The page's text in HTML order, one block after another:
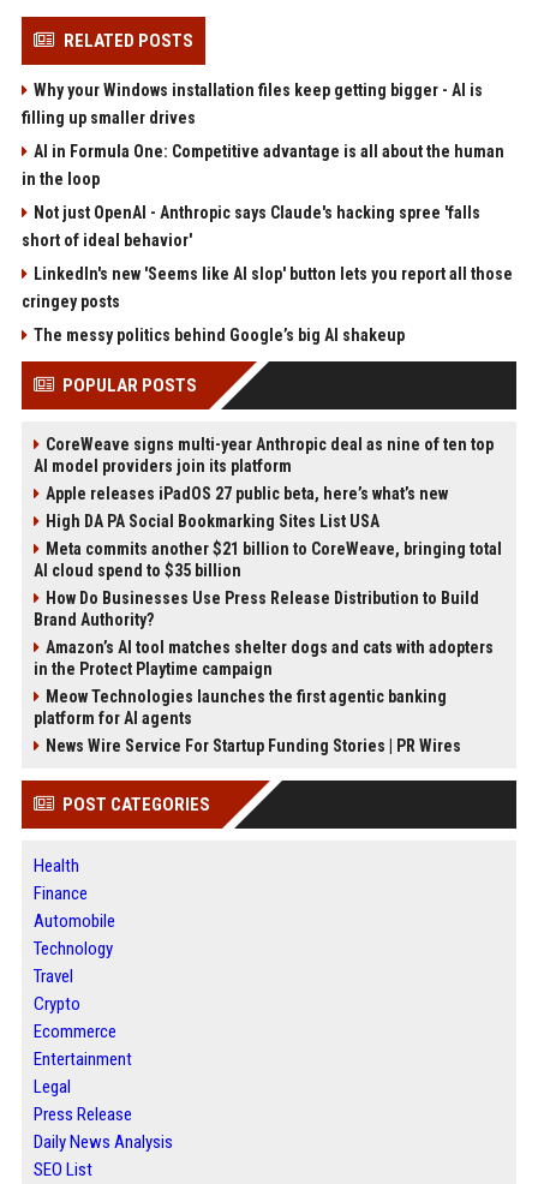
RELATED POSTS
Why your Windows installation files keep getting bigger - AI is
filling up smaller drives
AI in Formula One: Competitive advantage is all about the human
in the loop
Not just OpenAI - Anthropic says Claude's hacking spree 'falls
short of ideal behavior'
LinkedIn's new 'Seems like AI slop' button lets you report all those
cringey posts
The messy politics behind Google’s big AI shakeup
POPULAR POSTS
CoreWeave signs multi-year Anthropic deal as nine of ten top
AI model providers join its platform
Apple releases iPadOS 27 public beta, here’s what’s new
High DA PA Social Bookmarking Sites List USA
Meta commits another $21 billion to CoreWeave, bringing total
AI cloud spend to $35 billion
How Do Businesses Use Press Release Distribution to Build
Brand Authority?
Amazon’s AI tool matches shelter dogs and cats with adopters
in the Protect Playtime campaign
Meow Technologies launches the first agentic banking
platform for AI agents
News Wire Service For Startup Funding Stories | PR Wires
POST CATEGORIES
Health
Finance
Automobile
Technology
Travel
Crypto
Ecommerce
Entertainment
Legal
Press Release
Daily News Analysis
SEO List